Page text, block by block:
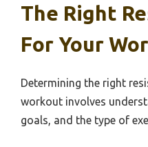
The Right
For Your
Determining the right
workout involves
goals, and the type of